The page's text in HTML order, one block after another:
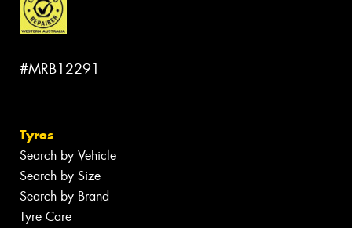
#MRB12291
Tyres
Search by Vehicle
Search by Size
Search by Brand
Tyre Care